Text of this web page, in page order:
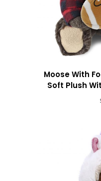
Moose With
Soft Plush